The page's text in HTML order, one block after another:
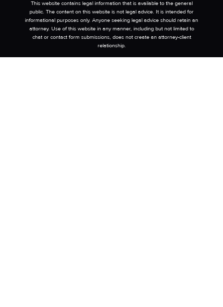
This website contains legal information that is available to the general
public. The content on this website is not legal advice. It is intended for
informational purposes only. Anyone seeking legal advice should retain an
attorney. Use of this website in any manner, including but not limited to
chat or contact form submissions, does not create an attorney-client
relationship.